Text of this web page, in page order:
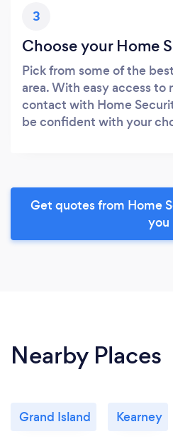
3
Choose your Home
Pick from some of the
area. With easy access to
contact with Home
be confident with your
Get quotes from Home
you
Nearby Places
Grand Island Kearney